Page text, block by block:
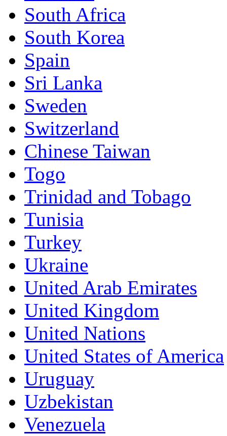
South Africa
South Korea
Spain
Sri Lanka
Sweden
Switzerland
Chinese Taiwan
Togo
Trinidad and Tobago
Tunisia
Turkey
Ukraine
United Arab Emirates
United Kingdom
United Nations
United States of America
Uruguay
Uzbekistan
Venezuela